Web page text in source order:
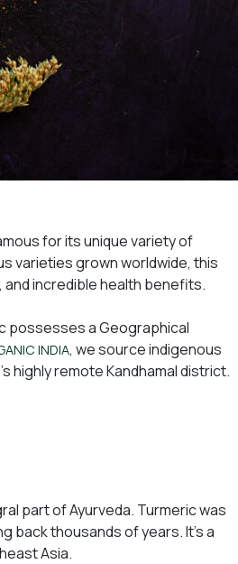
for its unique variety of
varieties grown worldwide, this
incredible health benefits.
possesses a Geographical
INDIA, we source indigenous
highly remote Kandhamal district.
part of Ayurveda. Turmeric was
back thousands of years. It’s a
Asia.